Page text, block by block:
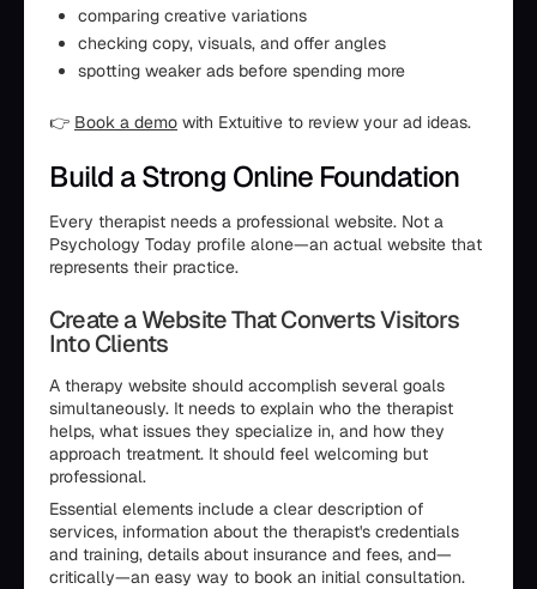
comparing creative variations
checking copy, visuals, and offer angles
spotting weaker ads before spending more
👉 Book a demo with Extuitive to review your ad ideas.
Build a Strong Online Foundation
Every therapist needs a professional website. Not a
Psychology Today profile alone—an actual website that
represents their practice.
Create a Website That Converts Visitors
Into Clients
A therapy website should accomplish several goals
simultaneously. It needs to explain who the therapist
helps, what issues they specialize in, and how they
approach treatment. It should feel welcoming but
professional.
Essential elements include a clear description of
services, information about the therapist's credentials
and training, details about insurance and fees, and—
critically—an easy way to book an initial consultation.